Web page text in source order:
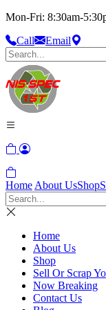
Mon-Fri: 8:30am-
Call
Email
Home About UsShop
Home
About Us
Shop
Sell Or Scrap
Now Breaking
Contact Us